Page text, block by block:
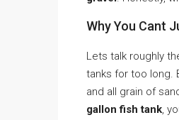
Why You Cant
Lets talk roughly
tanks for too long.
and all grain of
gallon fish tank,